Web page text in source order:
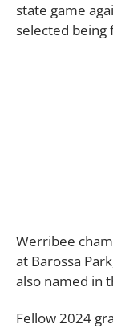
state game
selected
Werribee
at Barossa
also named in
Fellow 2024